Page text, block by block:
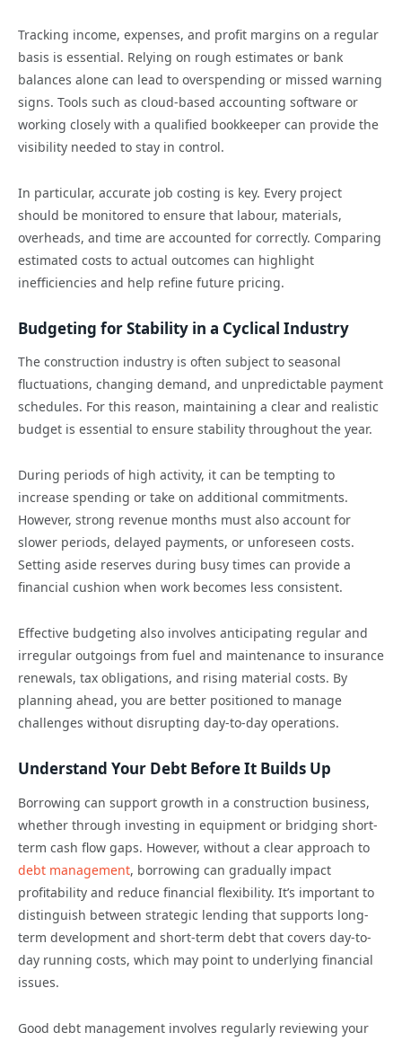
Tracking income, expenses, and profit margins on a regular
basis is essential. Relying on rough estimates or bank
balances alone can lead to overspending or missed warning
signs. Tools such as cloud-based accounting software or
working closely with a qualified bookkeeper can provide the
visibility needed to stay in control.
In particular, accurate job costing is key. Every project
should be monitored to ensure that labour, materials,
overheads, and time are accounted for correctly. Comparing
estimated costs to actual outcomes can highlight
inefficiencies and help refine future pricing.
Budgeting for Stability in a Cyclical Industry
The construction industry is often subject to seasonal
fluctuations, changing demand, and unpredictable payment
schedules. For this reason, maintaining a clear and realistic
budget is essential to ensure stability throughout the year.
During periods of high activity, it can be tempting to
increase spending or take on additional commitments.
However, strong revenue months must also account for
slower periods, delayed payments, or unforeseen costs.
Setting aside reserves during busy times can provide a
financial cushion when work becomes less consistent.
Effective budgeting also involves anticipating regular and
irregular outgoings from fuel and maintenance to insurance
renewals, tax obligations, and rising material costs. By
planning ahead, you are better positioned to manage
challenges without disrupting day-to-day operations.
Understand Your Debt Before It Builds Up
Borrowing can support growth in a construction business,
whether through investing in equipment or bridging short-
term cash flow gaps. However, without a clear approach to
debt management, borrowing can gradually impact
profitability and reduce financial flexibility. It’s important to
distinguish between strategic lending that supports long-
term development and short-term debt that covers day-to-
day running costs, which may point to underlying financial
issues.
Good debt management involves regularly reviewing your